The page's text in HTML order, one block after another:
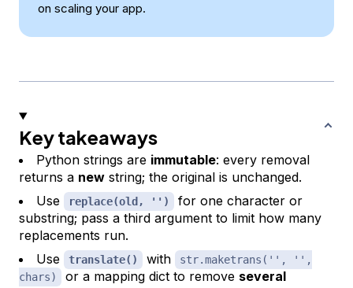
on scaling your app.
Key takeaways
Python strings are immutable: every removal
returns a new string; the original is unchanged.
Use
replace(old, '')
for one character or
substring; pass a third argument to limit how many
replacements run.
Use
translate() with
str.maketrans('', '',
chars)
or a mapping dict to remove several